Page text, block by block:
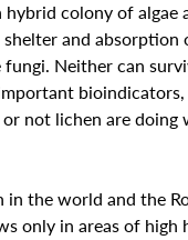
colony of algae
and
Neither can
not lichen are
only in areas of high